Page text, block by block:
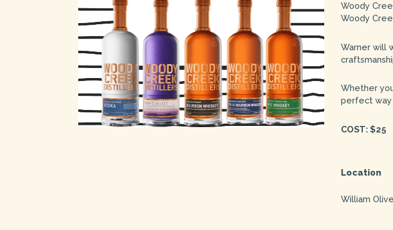
Woody
Woody
Warner will
Whether
perfect way
COST: $25
Location
William